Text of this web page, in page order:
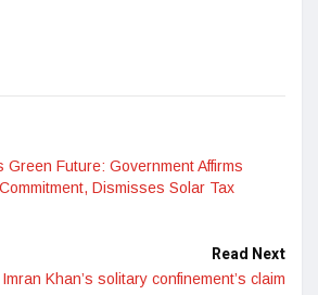
Green Future: Government Affirms
Dismisses Solar Tax
Read Next
Khan’s solitary confinement’s claim